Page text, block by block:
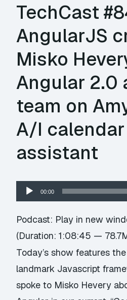
TechCast
AngularJS
Misko
Angular 2.0
team on
A/I calendar
assistant
Audio
Player
00:00
Podcast: Play in new
(Duration: 1:08:45 —
Today’s show features
landmark Javascript
spoke to Misko Hevery